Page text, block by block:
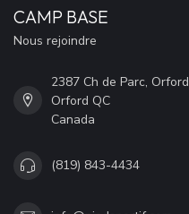
CAMP BASE
Nous rejoindre
2387 Ch de Parc, Orford
Orford QC
Canada
(819) 843-4434